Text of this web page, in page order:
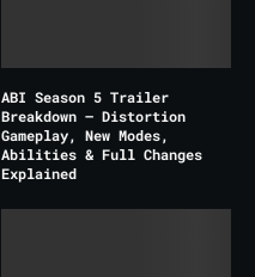
ABI Season 5 Trailer
Breakdown – Distortion
Gameplay, New Modes,
Abilities & Full Changes
Explained